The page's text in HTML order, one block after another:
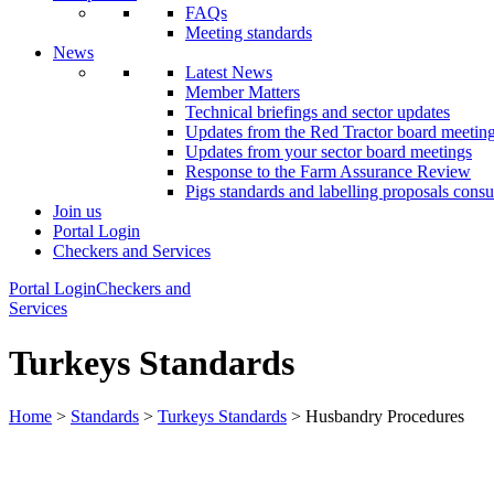
FAQs
Meeting standards
News
Latest News
Member Matters
Technical briefings and sector updates
Updates from the Red Tractor board
Updates from your sector board meetings
Response to the Farm Assurance Review
Pigs standards and labelling proposals
Join us
Portal Login
Checkers and Services
Portal LoginCheckers and
Services
Turkeys Standards
Home > Standards > Turkeys Standards > Husbandry Procedures